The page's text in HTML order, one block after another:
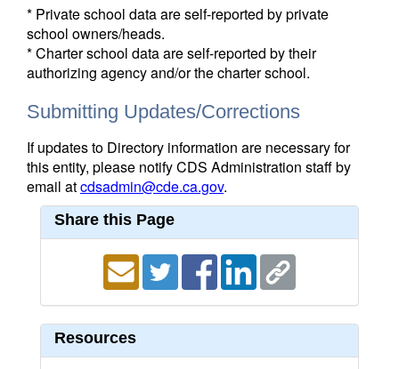
* Private school data are self-reported by private
school owners/heads.
* Charter school data are self-reported by their
authorizing agency and/or the charter school.
Submitting Updates/Corrections
If updates to Directory information are necessary for
this entity, please notify CDS Administration staff by
email atcdsadmin@cde.ca.gov.
Share this Page
Resources